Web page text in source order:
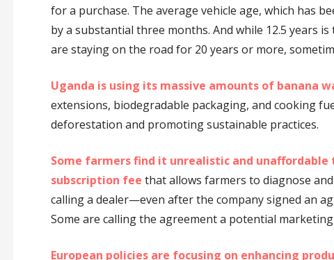
for a purchase. The average vehicle age, which has
by a substantial three months. And while 12.5 years
are staying on the road for 20 years or more,
Uganda is using its massive amounts of banana
extensions, biodegradable packaging, and cooking
deforestation and promoting sustainable practices.
Some farmers find it unrealistic and unaffordable
subscription fee that allows farmers to diagnose
calling a dealer—even after the company signed an
Some are calling the agreement a potential
European policies are focusing on enhancing